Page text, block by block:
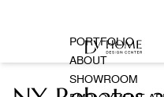
PORTFOLIO
ABOUT
SHOWROOM